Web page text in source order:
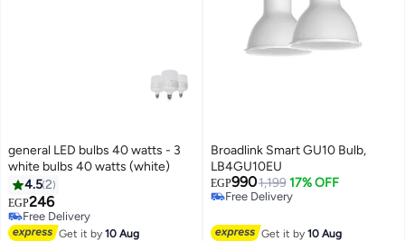
general LED bulbs 40 watts - 3
white bulbs 40 watts (white)
4.52
EGP246
Free Delivery
Free Delivery
Get it by10 Aug
Broadlink Smart GU10 Bulb,
LB4GU10EU
EGP9901,199 17% OFF
Free Delivery
Get it by10 Aug